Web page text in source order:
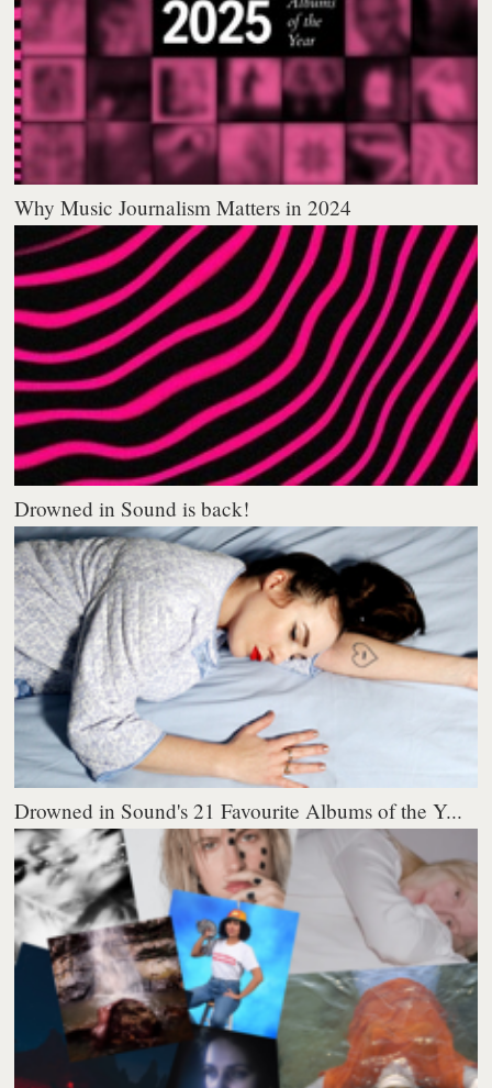
Why Music Journalism Matters in 2024
Drowned in Sound is back!
Drowned in Sound's 21 Favourite Albums of the Y...